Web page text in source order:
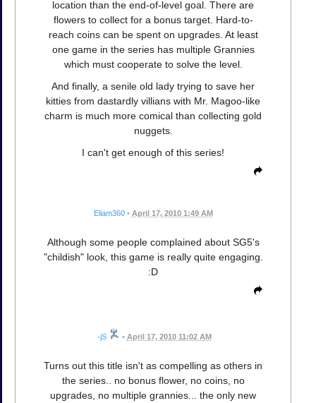
location than the end-of-level goal. There are
flowers to collect for a bonus target. Hard-to-
reach coins can be spent on upgrades. At least
one game in the series has multiple Grannies
which must cooperate to solve the level.
And finally, a senile old lady trying to save her
kitties from dastardly villians with Mr. Magoo-like
charm is much more comical than collecting gold
nuggets.
I can't get enough of this series!
Eliam360 • April 17, 2010 1:49 AM
Although some people complained about SG5's
"childish" look, this game is really quite engaging.
:D
-jS • April 17, 2010 11:02 AM
Turns out this title isn't as compelling as others in
the series.. no bonus flower, no coins, no
upgrades, no multiple grannies... the only new